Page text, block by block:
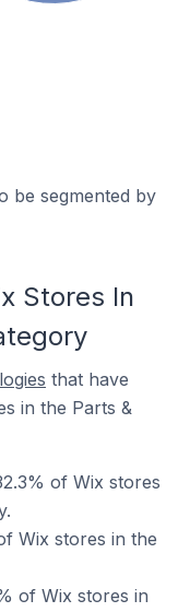
be segmented by
Stores In
that have
in the Parts &
of Wix stores
Wix stores in the
of Wix stores in